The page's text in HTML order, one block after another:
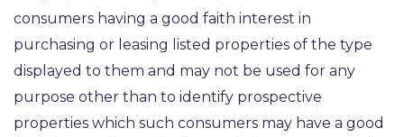
consumers having a good faith interest in
purchasing or leasing listed properties of the type
displayed to them and may not be used for any
purpose other than to identify prospective
properties which such consumers may have a good